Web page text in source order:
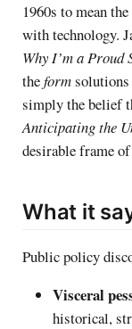
1960s to mean
with technology.
Why I’m a Proud
theformsolutions
simply the belief
Anticipating the
desirable frame
What it
Public policy
Visceral
historical,